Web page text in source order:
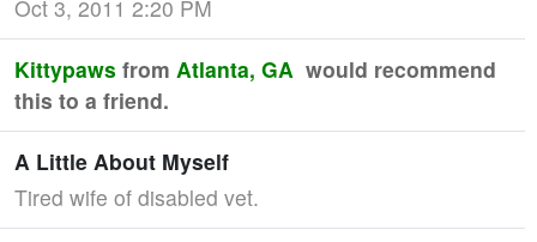
Oct 3, 2011 2:20 PM
Kittypaws from Atlanta, GA would recommend
this to a friend.
A Little About Myself
Tired wife of disabled vet.